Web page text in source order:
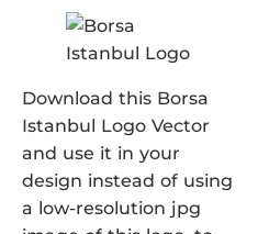
Download this Borsa
Istanbul Logo Vector
and use it in your
design instead of using
a low-resolution jpg